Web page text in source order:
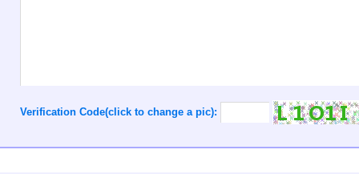
Verification Code(click to change a pic):